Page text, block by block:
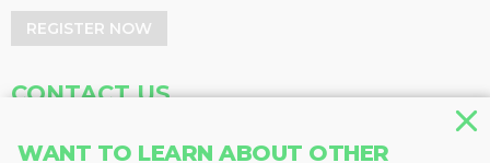
WANT TO LEARN ABOUT OTHER
REGISTER NOW
CONTACT US